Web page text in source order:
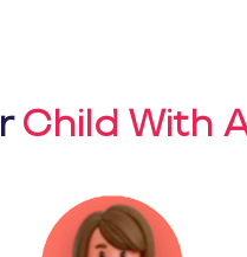
Child With